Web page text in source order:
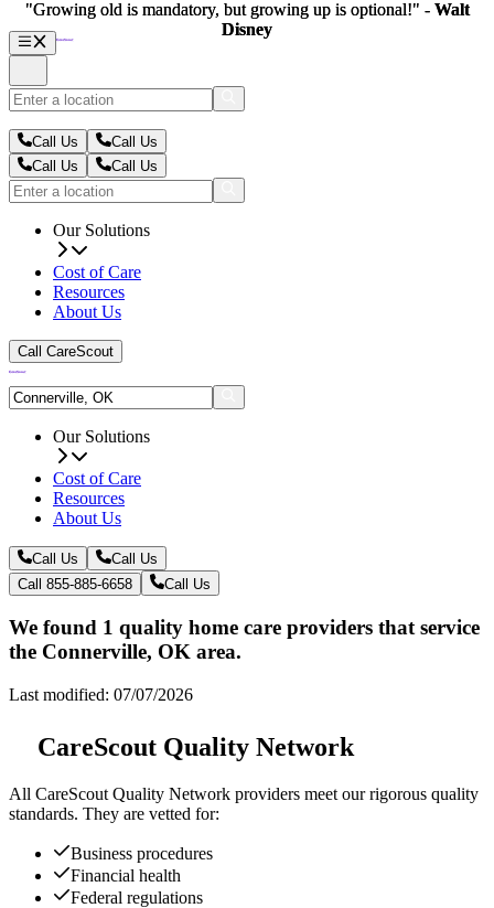
Call Us
Call Us
Call Us
Call Us
Our Solutions
Cost of Care
Resources
About Us
Call CareScout
Our Solutions
Cost of Care
Resources
About Us
Call Us
Call Us
Call 855-885-6658
Call Us
We found 1 quality home care providers that service
the Connerville, OK area.
Last modified: 07/07/2026
CareScout Quality Network
All CareScout Quality Network providers meet our rigorous quality
standards. They are vetted for:
Business procedures
Financial health
Federal regulations
"Growing old is mandatory, but growing up is optional!" - Walt
Disney
"Growing old is mandatory, but growing up is optional!" - Walt
Disney